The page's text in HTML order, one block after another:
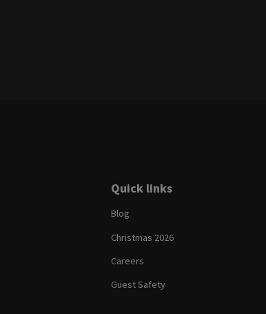
Quick links
Blog
Christmas 2026
Careers
Guest Safety